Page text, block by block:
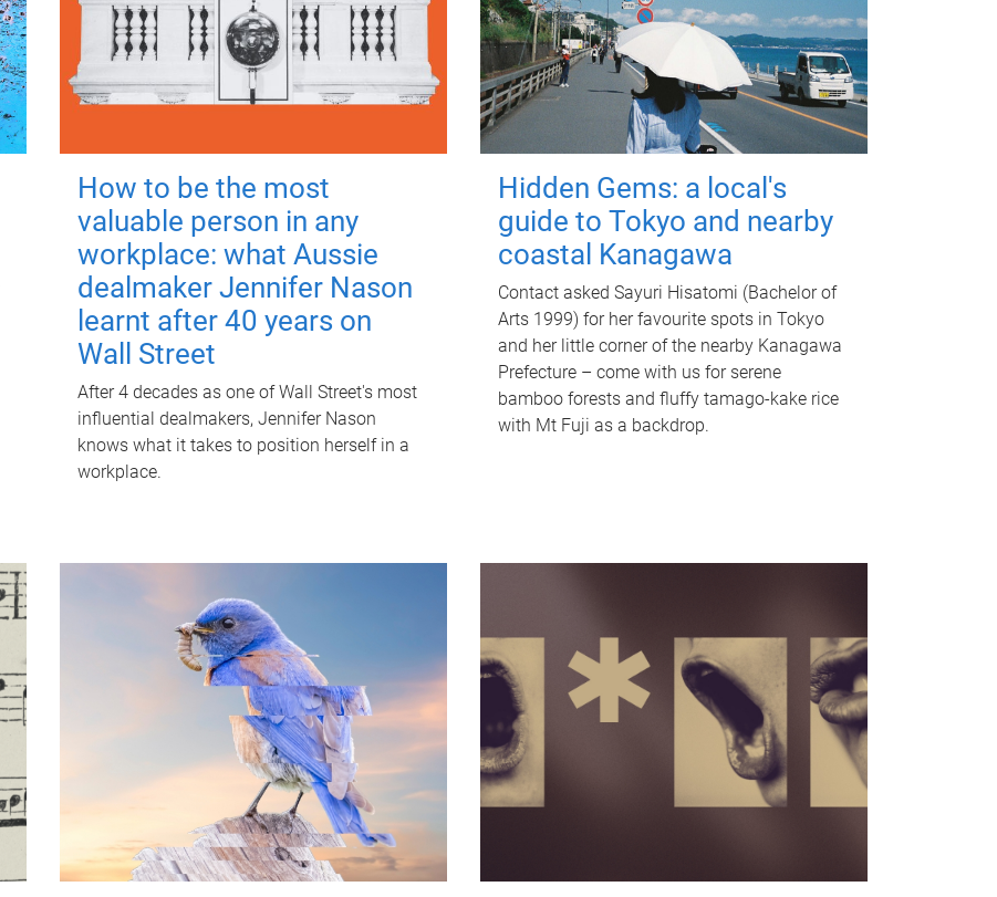
How to be the most
valuable person in any
workplace: what Aussie
dealmaker Jennifer Nason
learnt after 40 years on
Wall Street
After 4 decades as one of Wall Street's most
influential dealmakers, Jennifer Nason
knows what it takes to position herself in a
workplace.
Hidden Gems: a local's
guide to Tokyo and nearby
coastal Kanagawa
Contact asked Sayuri Hisatomi (Bachelor of
Arts 1999) for her favourite spots in Tokyo
and her little corner of the nearby Kanagawa
Prefecture – come with us for serene
bamboo forests and fluffy tamago-kake rice
with Mt Fuji as a backdrop.